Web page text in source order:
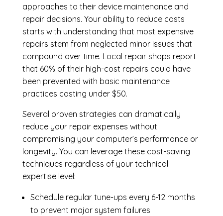
approaches to their device maintenance and
repair decisions. Your ability to reduce costs
starts with understanding that most expensive
repairs stem from neglected minor issues that
compound over time. Local repair shops report
that 60% of their high-cost repairs could have
been prevented with basic maintenance
practices costing under $50.
Several proven strategies can dramatically
reduce your repair expenses without
compromising your computer’s performance or
longevity. You can leverage these cost-saving
techniques regardless of your technical
expertise level:
Schedule regular tune-ups every 6-12 months
to prevent major system failures